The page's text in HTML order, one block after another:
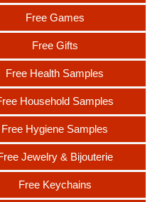
Free Games
Free Gifts
Free Health Samples
Household Samples
Free Hygiene Samples
Jewelry & Bijouterie
Free Keychains